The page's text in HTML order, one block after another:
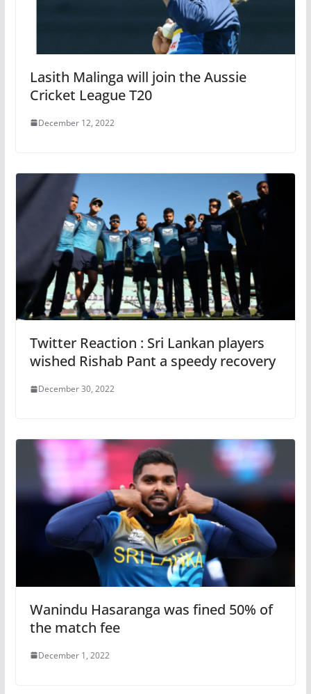
Lasith Malinga will join the Aussie
Cricket League T20
December 12, 2022
Twitter Reaction : Sri Lankan players
wished Rishab Pant a speedy recovery
December 30, 2022
Wanindu Hasaranga was fined 50% of
the match fee
December 1, 2022